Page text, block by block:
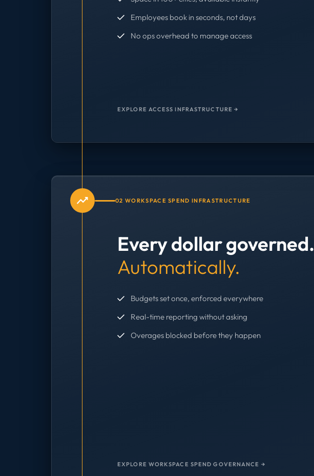
Employees book in seconds, not days
No ops overhead to manage access
EXPLORE ACCESS INFRASTRUCTURE →
02 WORKSPACE SPEND INFRASTRUCTURE
Every dollar governed.
Automatically.
Budgets set once, enforced everywhere
Real-time reporting without asking
Overages blocked before they happen
EXPLORE WORKSPACE SPEND GOVERNANCE →